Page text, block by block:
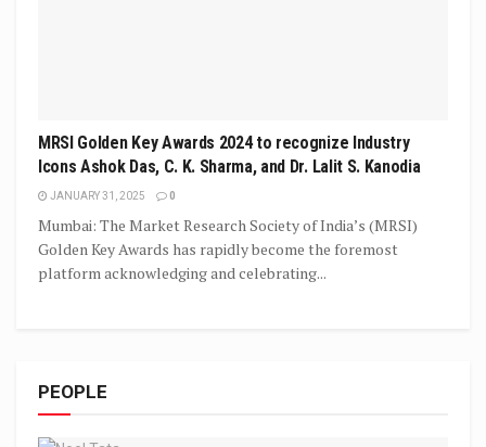
MRSI Golden Key Awards 2024 to recognize Industry
Icons Ashok Das, C. K. Sharma, and Dr. Lalit S. Kanodia
JANUARY 31, 2025 0
Mumbai: The Market Research Society of India’s (MRSI)
Golden Key Awards has rapidly become the foremost
platform acknowledging and celebrating...
PEOPLE